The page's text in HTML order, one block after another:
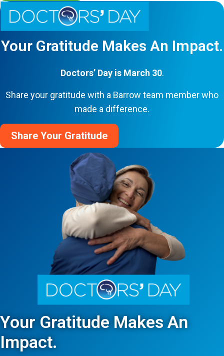
Your Gratitude Makes An Impact.
Doctors’ Day is March 30.
Share your gratitude with a Barrow team member who
made a difference.
Share Your Gratitude
Your Gratitude Makes An
Impact.